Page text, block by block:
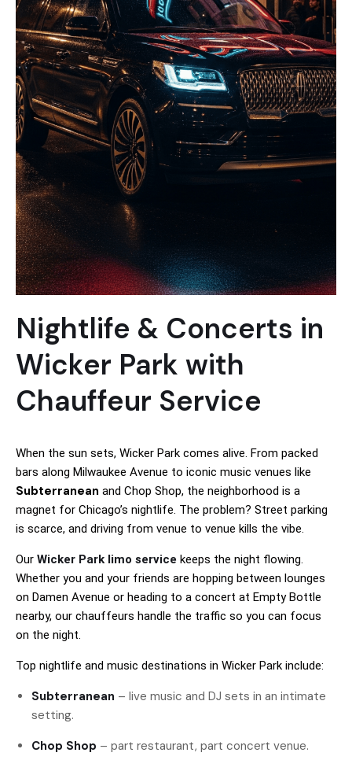
Nightlife & Concerts in
Wicker Park with
Chauffeur Service
When the sun sets, Wicker Park comes alive. From packed
bars along Milwaukee Avenue to iconic music venues like
Subterranean and Chop Shop, the neighborhood is a
magnet for Chicago’s nightlife. The problem? Street parking
is scarce, and driving from venue to venue kills the vibe.
Our Wicker Park limo service keeps the night flowing.
Whether you and your friends are hopping between lounges
on Damen Avenue or heading to a concert at Empty Bottle
nearby, our chauffeurs handle the traffic so you can focus
on the night.
Top nightlife and music destinations in Wicker Park include:
Subterranean – live music and DJ sets in an intimate
setting.
Chop Shop – part restaurant, part concert venue.